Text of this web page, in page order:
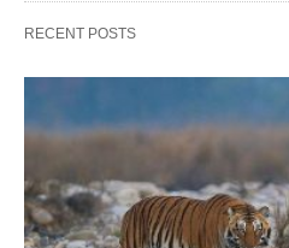
RECENT POSTS